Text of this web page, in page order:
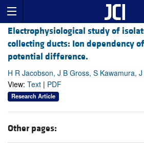
Electrophysiological study of
collecting ducts: Ion dependency
potential difference.
H R Jacobson, J B Gross, S Kawamura,
View: Text | PDF
Research Article
Other pages: